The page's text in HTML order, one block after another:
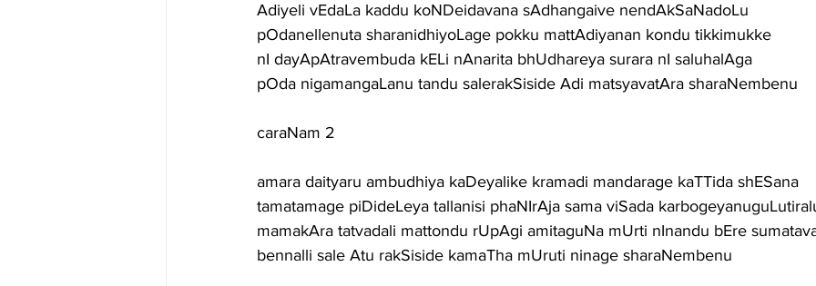
Adiyeli vEdaLa kaddu koNDeidavana sAdhangaive nendAkSaNadoLu
pOdanellenuta sharanidhiyoLage pokku mattAdiyanan kondu tikkimukke
nI dayApAtravembuda kELi nAnarita bhUdhareya surara nI saluhalAga
pOda nigamangaLanu tandu salerakSiside Adi matsyavatAra sharaNembenu
caraNam 2
amara daityaru ambudhiya kaDeyalike kramadi mandarage kaTTida shESana
tamatamage piDideLeya tallanisi phaNIrAja sama viSada
mamakAra tatvadali mattondu rUpAgi amitaguNa mUrti nInandu bEre
bennalli sale Atu rakSiside kamaTha mUruti ninage sharaNembenu